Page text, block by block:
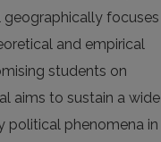
geographically focuses
and empirical
students on
aims to sustain a wide
political phenomena in